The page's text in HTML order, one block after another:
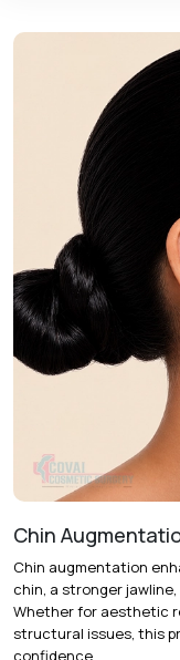
Chin
Chin augmentation
chin, a stronger
Whether for aesthetic
structural issues, this
confidence.